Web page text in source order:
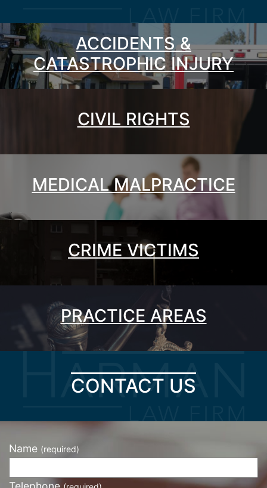
ACCIDENTS &
CATASTROPHIC INJURY
CIVIL RIGHTS
MEDICAL MALPRACTICE
CRIME VICTIMS
PRACTICE AREAS
CONTACT US
Name (required)